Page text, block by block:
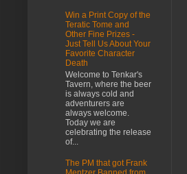
Win a Print Copy of the
Teratic Tome and
Other Fine Prizes -
Just Tell Us About Your
Favorite Character
Death
Welcome to Tenkar's
Tavern, where the beer
is always cold and
adventurers are
always welcome.
Today we are
celebrating the release
of...
The PM that got Frank